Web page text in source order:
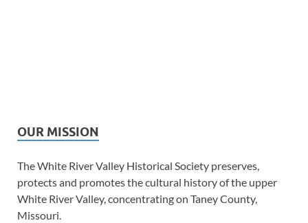
OUR MISSION
The White River Valley Historical Society preserves,
protects and promotes the cultural history of the upper
White River Valley, concentrating on Taney County,
Missouri.